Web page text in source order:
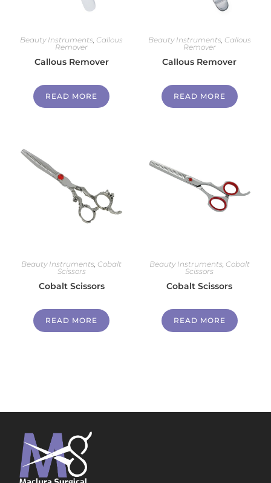
Beauty Instruments, Callous
Remover
Callous Remover
READ MORE
Beauty Instruments, Callous
Remover
Callous Remover
READ MORE
Beauty Instruments Cobalt
Scissors
Cobalt Scissors
READ MORE
Beauty Instruments Cobalt
Scissors
Cobalt Scissors
READ MORE